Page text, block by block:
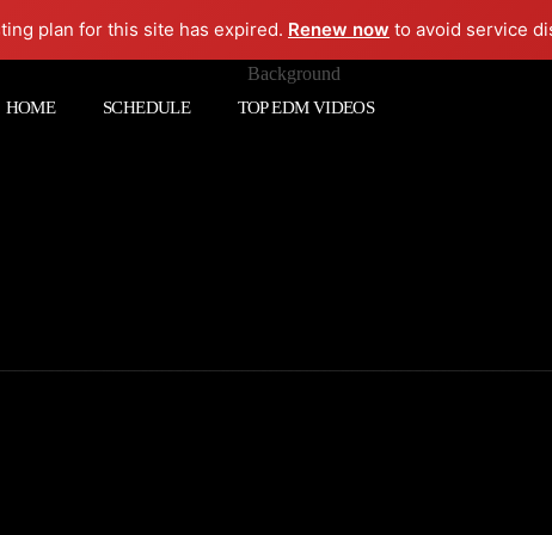
plan for this site has expired. Renew now to avoid service
HOME SCHEDULE TOP EDM VIDEOS